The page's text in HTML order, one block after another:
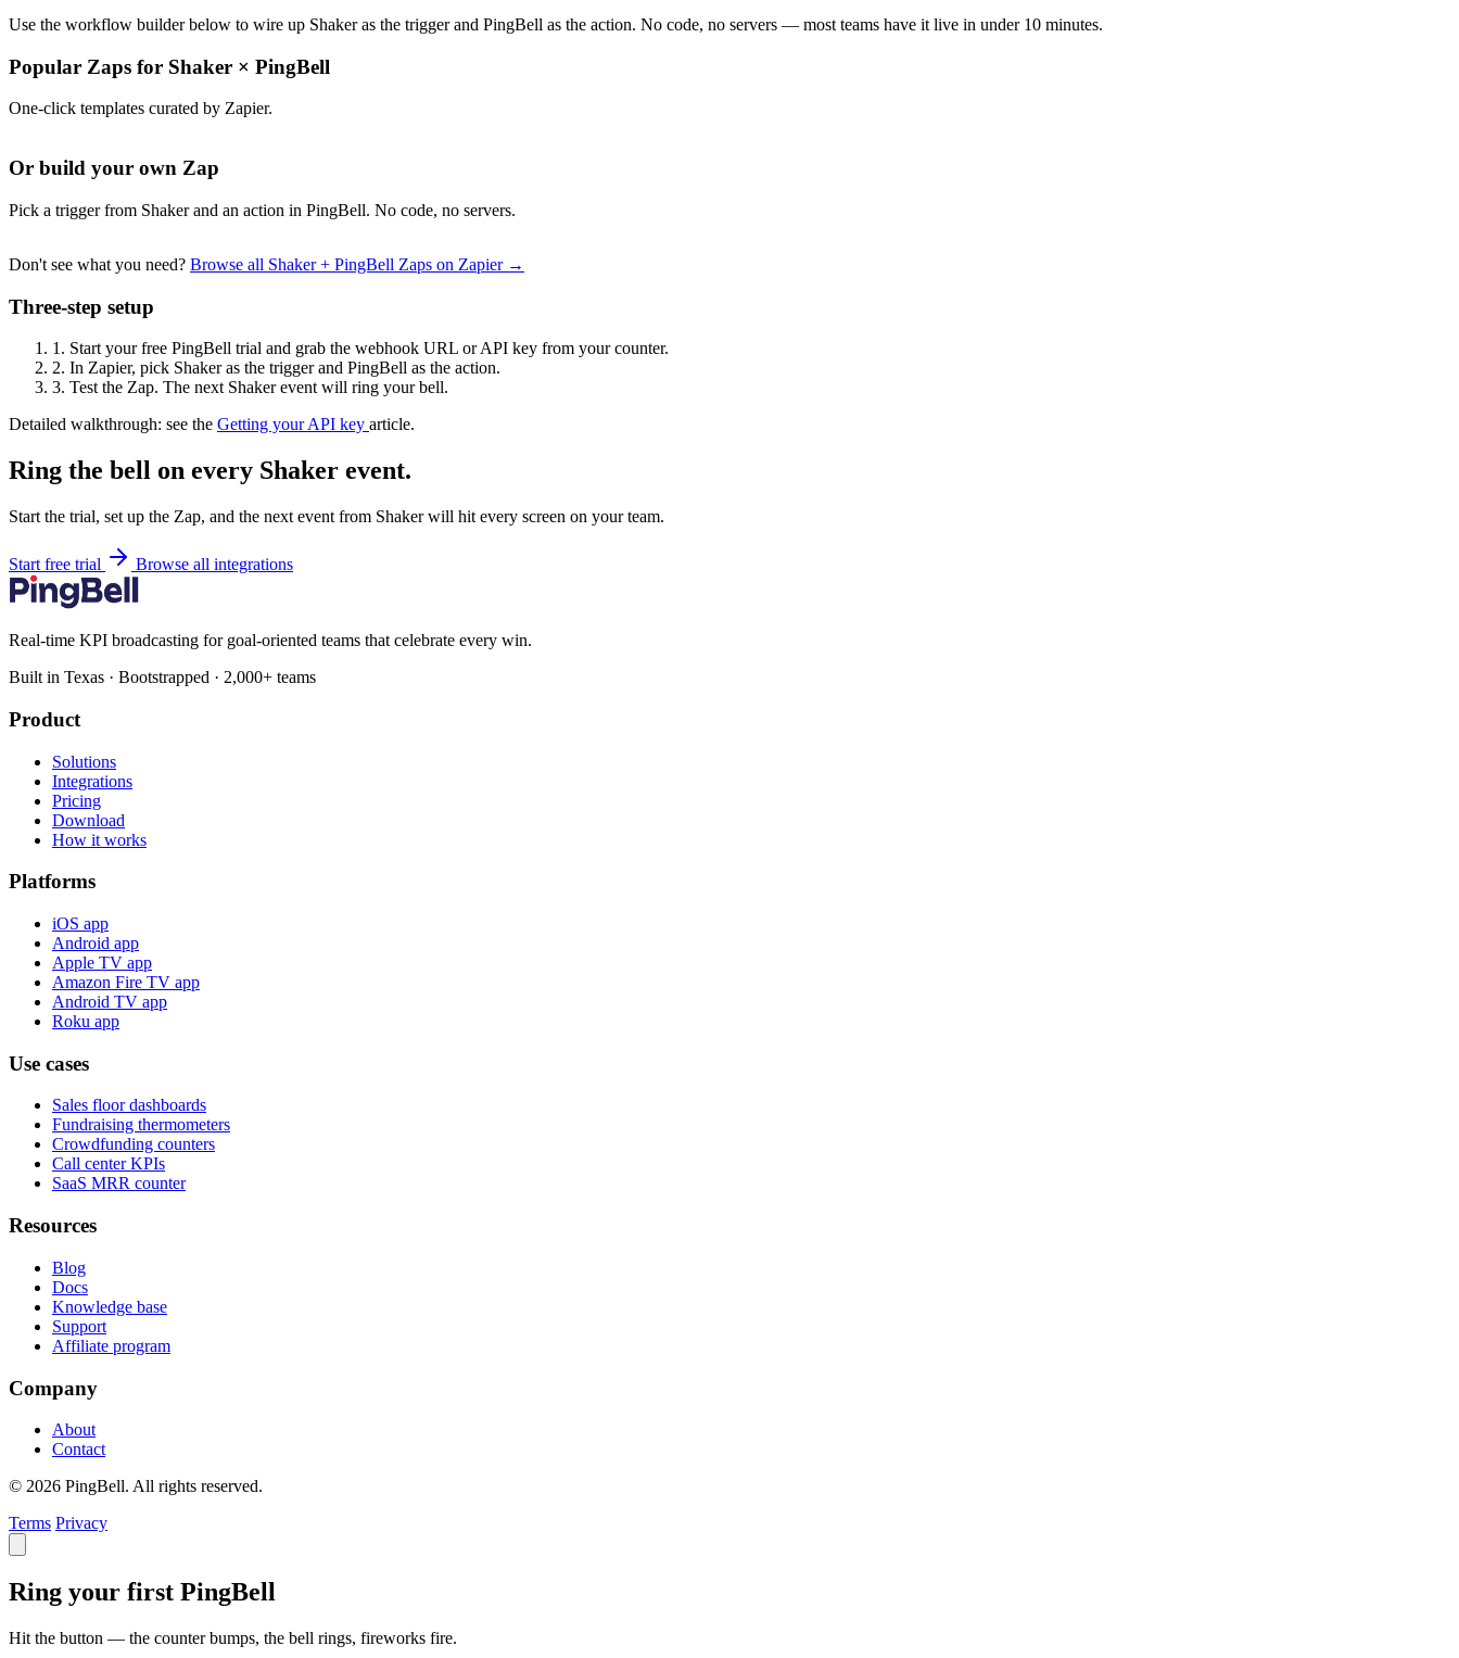
Use the workflow builder below to wire up Shaker as the trigger and PingBell as the action. No code, no servers — most teams have it live in under 10 minutes.
Popular Zaps for Shaker × PingBell
One-click templates curated by Zapier.
Or build your own Zap
Pick a trigger from Shaker and an action in PingBell. No code, no servers.
Don't see what you need? Browse all Shaker + PingBell Zaps on Zapier →
Three-step setup
1. Start your free PingBell trial and grab the webhook URL or API key from your counter.
2. In Zapier, pick Shaker as the trigger and PingBell as the action.
3. Test the Zap. The next Shaker event will ring your bell.
Detailed walkthrough: see the Getting your API key article.
Ring the bell on every Shaker event.
Start the trial, set up the Zap, and the next event from Shaker will hit every screen on your team.
Start free trial Browse all integrations
Real-time KPI broadcasting for goal-oriented teams that celebrate every win.
Built in Texas · Bootstrapped · 2,000+ teams
Product
Solutions
Integrations
Pricing
Download
How it works
Platforms
iOS app
Android app
Apple TV app
Amazon Fire TV app
Android TV app
Roku app
Use cases
Sales floor dashboards
Fundraising thermometers
Crowdfunding counters
Call center KPIs
SaaS MRR counter
Resources
Blog
Docs
Knowledge base
Support
Affiliate program
Company
About
Contact
© 2026 PingBell. All rights reserved.
Terms Privacy
Ring your first PingBell
Hit the button — the counter bumps, the bell rings, fireworks fire.